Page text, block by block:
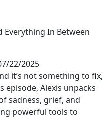
Everything In Between
22/2025
it’s not something to fix,
Alexis unpacks
sadness, grief, and
powerful tools to